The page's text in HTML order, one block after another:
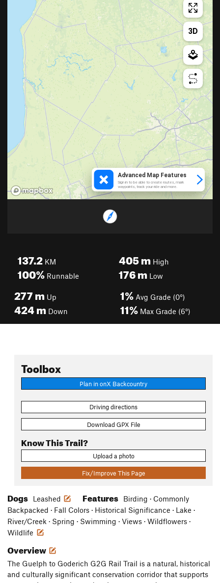
137.2 KM
100% Runnable
405mHigh
176mLow
277m Up
424m Down
1% Avg Grade (0°)
11% Max Grade (6°)
Toolbox
Plan in onX Backcountry
Driving directions
Download GPX File
Know This Trail?
Upload a photo
Fix/Improve This Page
Dogs Leashed Features
Birding · Commonly
Backpacked · Fall Colors · Historical Significance · Lake ·
River/Creek · Spring · Swimming · Views · Wildflowers ·
Wildlife
Overview
The Guelph to Goderich G2G Rail Trail is a natural, historical
and culturally significant conservation corridor that supports